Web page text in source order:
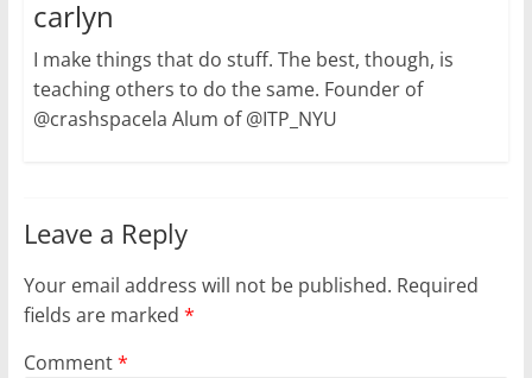
carlyn
I make things that do stuff. The best, though, is
teaching others to do the same. Founder of
@crashspacela Alum of @ITP_NYU
Leave a Reply
Your email address will not be published. Required
fields are marked *
Comment*